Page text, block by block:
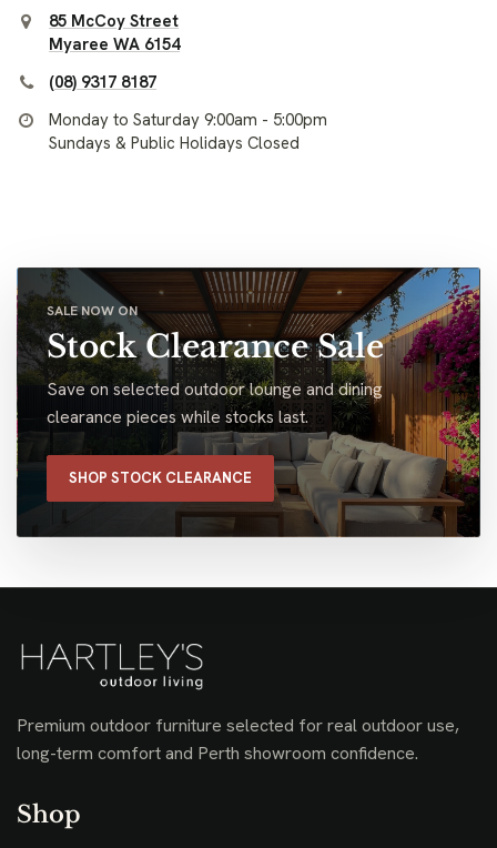
85 McCoy Street
Myaree WA 6154
(08) 9317 8187
Monday to Saturday 9:00am - 5:00pm
Sundays & Public Holidays Closed
SALE NOW ON
Stock Clearance Sale
Save on selected outdoor lounge and dining
clearance pieces while stocks last.
SHOP STOCK CLEARANCE
Premium outdoor furniture selected for real outdoor use,
long-term comfort and Perth showroom confidence.
Shop